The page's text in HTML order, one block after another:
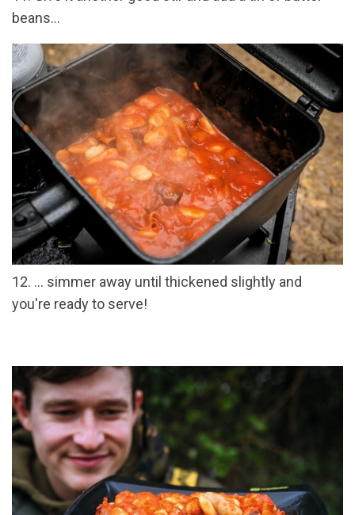
beans...
12. ... simmer away until thickened slightly and
you're ready to serve!